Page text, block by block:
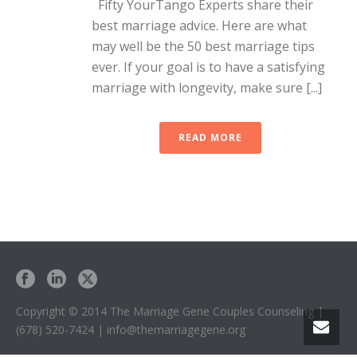
Fifty YourTango Experts share their
best marriage advice. Here are what
may well be the 50 best marriage tips
ever. If your goal is to have a satisfying
marriage with longevity, make sure [...]
READ MORE
Copyright © 2014 The Marriage Gene Couples Counseling |
(678) 520-7424 | info@themarriagegene.org